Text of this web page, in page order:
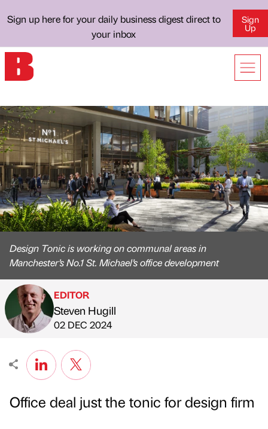
Sign up here for your daily business digest direct to
your inbox
Sign
Up
Design Tonic is working on communal areas in
Manchester’s No.1 St. Michael’s office development
Published by
EDITOR
Steven Hugill
on
02 DEC 2024
Office deal just the tonic for design firm